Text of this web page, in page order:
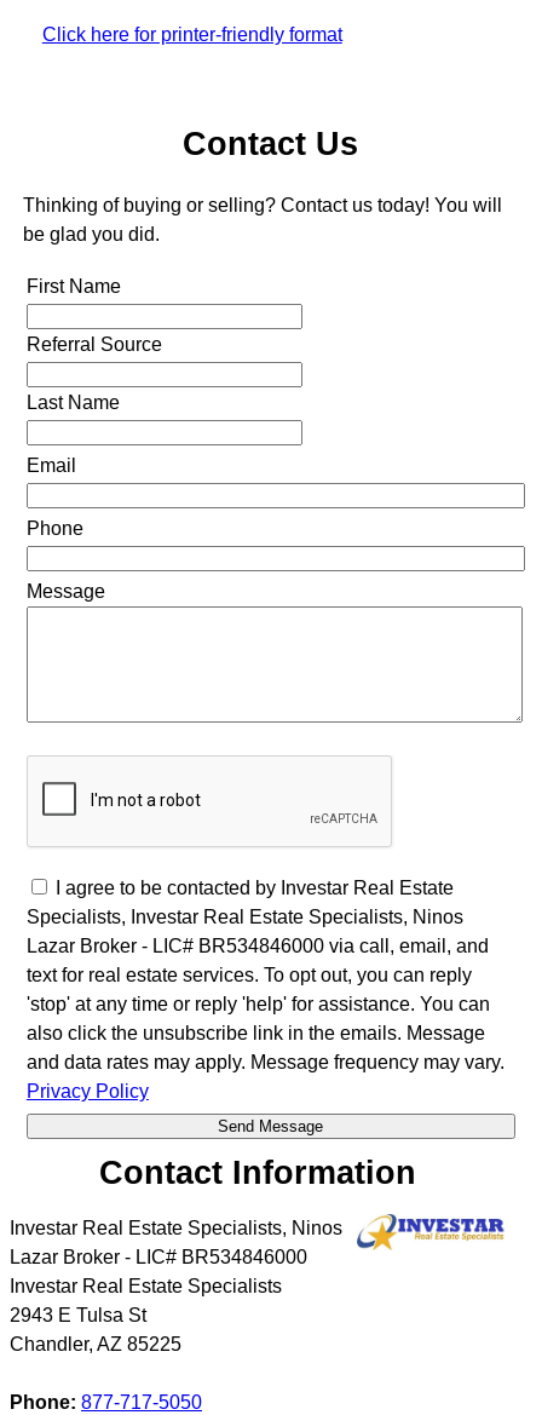
Click here for printer-friendly format
Contact Us
Thinking of buying or selling? Contact us today! You will
be glad you did.
First Name
Referral Source
Last Name
Email
Phone
Message
I agree to be contacted by Investar Real Estate
Specialists, Investar Real Estate Specialists, Ninos
Lazar Broker - LIC# BR534846000 via call, email, and
text for real estate services. To opt out, you can reply
'stop' at any time or reply 'help' for assistance. You can
also click the unsubscribe link in the emails. Message
and data rates may apply. Message frequency may vary.
Privacy Policy
Contact Information
Investar Real Estate Specialists, Ninos
Lazar Broker - LIC# BR534846000
Investar Real Estate Specialists
2943 E Tulsa St
Chandler, AZ 85225
Phone: 877-717-5050